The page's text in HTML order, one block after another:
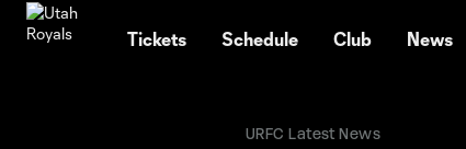
Tickets Schedule Club News
URFC Latest News